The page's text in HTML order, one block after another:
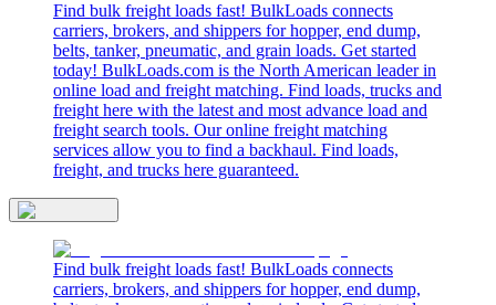
Find bulk freight loads fast! BulkLoads connects
carriers, brokers, and shippers for hopper, end dump,
belts, tanker, pneumatic, and grain loads. Get started
today! BulkLoads.com is the North American leader in
online load and freight matching. Find loads, trucks and
freight here with the latest and most advance load and
freight search tools. Our online freight matching
services allow you to find a backhaul. Find loads,
freight, and trucks here guaranteed.
Find bulk freight loads fast! BulkLoads connects
carriers, brokers, and shippers for hopper, end dump,